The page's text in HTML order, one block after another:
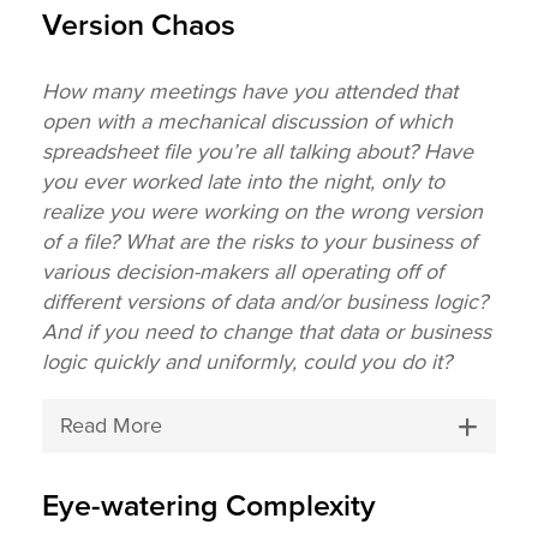
Version Chaos
How many meetings have you attended that
open with a mechanical discussion of which
spreadsheet file you’re all talking about? Have
you ever worked late into the night, only to
realize you were working on the wrong version
of a file? What are the risks to your business of
various decision-makers all operating off of
different versions of data and/or business logic?
And if you need to change that data or business
logic quickly and uniformly, could you do it?
Read More
Eye-watering Complexity